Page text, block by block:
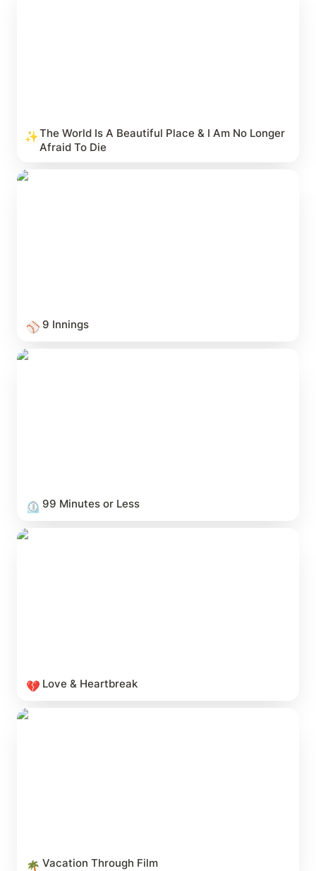
✨The World Is A Beautiful Place & I Am No Longer
Afraid To Die
9 Innings
⚾ 9 Innings
99 Minutes or Less
⏲️ 99 Minutes or Less
Love & Heartbreak
💔 Love & Heartbreak
Vacation Through Film
🌴 Vacation Through Film